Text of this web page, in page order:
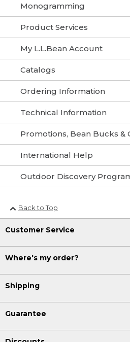
Monogramming
Product Services
My L.L.Bean Account
Catalogs
Ordering Information
Technical Information
Promotions, Bean Bucks &
International Help
Outdoor Discovery
Back to Top
Customer Service
Where's my order?
Shipping
Guarantee